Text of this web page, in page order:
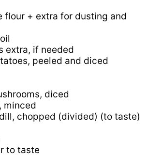
flour + extra for dusting and
extra, if needed
peeled and diced
diced
minced
chopped (divided) (to taste)
to taste